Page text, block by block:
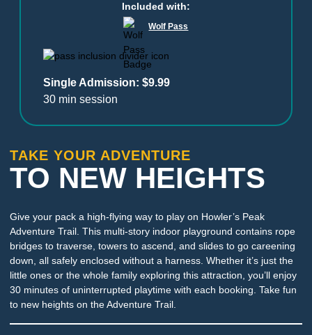
TAKE YOUR ADVENTURE
TO NEW HEIGHTS
Give your pack a high-flying way to play on Howler’s Peak
Adventure Trail. This multi-story indoor playground contains rope
bridges to traverse, towers to ascend, and slides to go careening
down, all safely enclosed without a harness. Whether it’s just the
little ones or the whole family exploring this attraction, you’ll enjoy
30 minutes of uninterrupted playtime with each booking. Take fun
to new heights on the Adventure Trail.
Included with:
Wolf Pass
Single Admission: $9.99
30 min session